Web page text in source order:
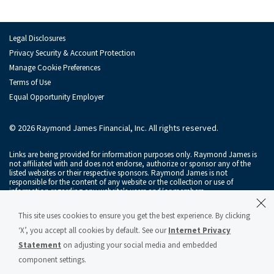
Joshua Sachs
Chris Byrne
Serdar Gelembe
Zachary Hall
Courtney Keith
Joe Ritch
Cason Searan
Catherine Sheehan
Legal Disclosures
Privacy Security & Account Protection
Manage Cookie Preferences
Terms of Use
Equal Opportunity Employer
© 2026 Raymond James Financial, Inc. All rights reserved.
Links are being provided for information purposes only. Raymond James is
not affiliated with and does not endorse, authorize or sponsor any of the
listed websites or their respective sponsors. Raymond James is not
responsible for the content of any website or the collection or use of
information regarding any website's users and/or members.
SIPC, and Raymond James Financial Services, Inc., memberFINRA/SIPC
subsidiaries of Raymond James Financial, Inc.
Raymond James® and Raymond James Financial® and power of personal®
are registered trademarks of Raymond James Financial, Inc.
This site uses cookies to ensure you get the best experience. By clicking
‘X’, you accept all cookies by default. See ourInternet Privacy
Statement on adjusting your social media and embedded
component settings.